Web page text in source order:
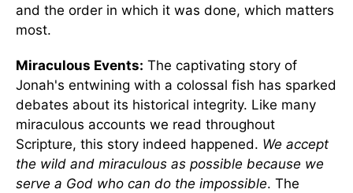
and the order in which it was done, which matters
most.
Miraculous Events: The captivating story of
Jonah's entwining with a colossal fish has sparked
debates about its historical integrity. Like many
miraculous accounts we read throughout
Scripture, this story indeed happened. We accept
the wild and miraculous as possible because we
serve a God who can do the impossible. The